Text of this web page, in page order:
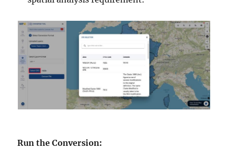
Run the Conversion: